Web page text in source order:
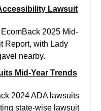
Lawsuit
Mid-Year Trends